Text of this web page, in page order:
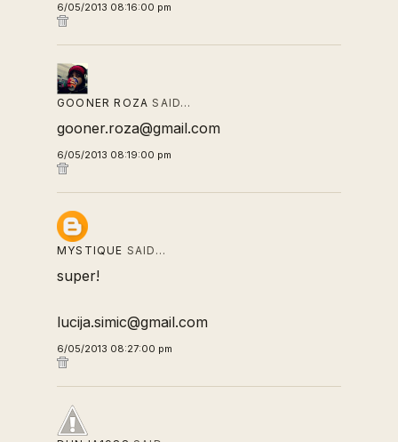
6/05/2013 08:16:00 pm
GOONER ROZA SAID…
gooner.roza@gmail.com
6/05/2013 08:19:00 pm
MYSTIQUE SAID…
super!
lucija.simic@gmail.com
6/05/2013 08:27:00 pm